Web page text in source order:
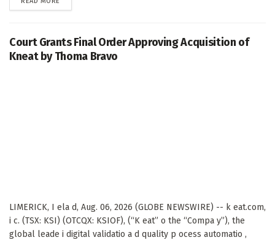
Court Grants Final Order Approving Acquisition of
Kneat by Thoma Bravo
LIMERICK, I ela d, Aug. 06, 2026 (GLOBE NEWSWIRE) -- k eat.com,
i c. (TSX: KSI) (OTCQX: KSIOF), (“K eat” o the “Compa y”), the
global leade i digital validatio a d quality p ocess automatio ,